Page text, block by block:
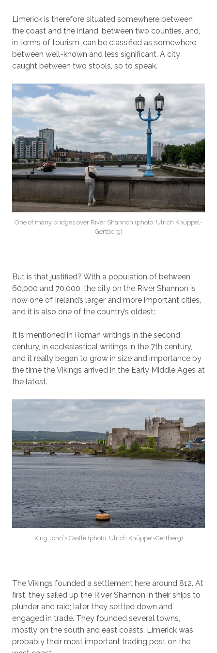
Limerick is therefore situated somewhere between
the coast and the inland, between two counties, and,
in terms of tourism, can be classified as somewhere
between well-known and less significant. A city
caught between two stools, so to speak.
One of many bridges over River Shannon (photo: Ulrich Knüppel-
Gertberg)
But is that justified? With a population of between
60,000 and 70,000, the city on the River Shannon is
now one of Ireland’s larger and more important cities,
and it is also one of the country’s oldest:
It is mentioned in Roman writings in the second
century, in ecclesiastical writings in the 7th century,
and it really began to grow in size and importance by
the time the Vikings arrived in the Early Middle Ages at
the latest.
King John`s Castle (photo: Ulrich Knüppel-Gertberg)
The Vikings founded a settlement here around 812. At
first, they sailed up the River Shannon in their ships to
plunder and raid; later, they settled down and
engaged in trade. They founded several towns,
mostly on the south and east coasts. Limerick was
probably their most important trading post on the